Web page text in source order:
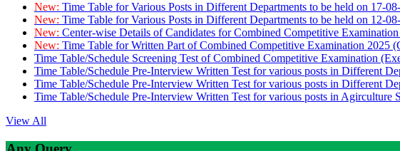
New: Time Table for Various Posts in Different Departments to be held on 17-
New: Time Table for Various Posts in Different Departments to be held on 12-
New: Center-wise Details of Candidates for Combined Competitive
New: Time Table for Written Part of Combined Competitive Examination 2025
Time Table/Schedule Screening Test of Combined Competitive Examination
Time Table/Schedule Pre-Interview Written Test for various posts in Different
Time Table/Schedule Pre-Interview Written Test for various posts in Different
Time Table/Schedule Pre-Interview Written Test for various posts in Agirculture
View All